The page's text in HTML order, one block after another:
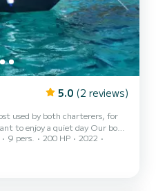
5.0 (2 reviews)
used by both charterers, for
a quiet day Our boat
it is ideal solution if you are
are no problems of small
9 pers. 200 HP
2022